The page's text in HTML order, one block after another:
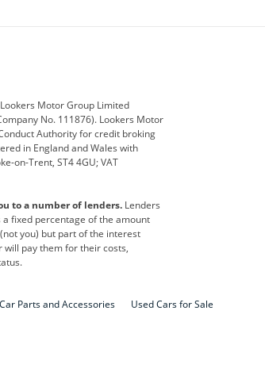
Jaguar
Lexus
SEAT
Volkswagen
Motor Group Limited
No. 111876). Lookers Motor
Authority for credit broking
in England and Wales with
on-Trent, ST4 4GU; VAT
to a number of lenders. Lenders
fixed percentage of the amount
you) but part of the interest
pay them for their costs,
Car Parts and Accessories Used Cars for Sale